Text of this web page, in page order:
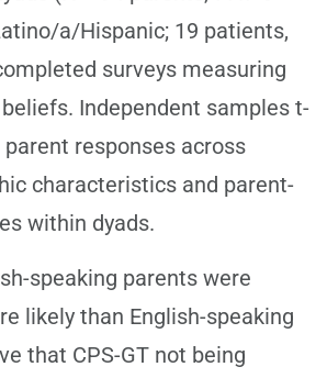
a/Hispanic; 19 patients,
surveys measuring
beliefs. Independent samples t-
responses across
characteristics and parent-
within dyads.
speaking parents were
likely than English-speaking
that CPS-GT not being